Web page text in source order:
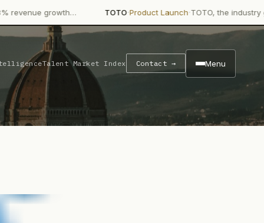
TOTO·Product Launch·TOTO, the industry giant in
Talent Market Index Contact → Menu